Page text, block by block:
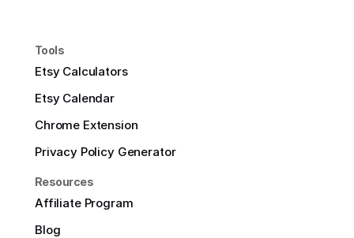
Tools
Etsy Calculators
Etsy Calendar
Chrome Extension
Privacy Policy Generator
Resources
Affiliate Program
Blog